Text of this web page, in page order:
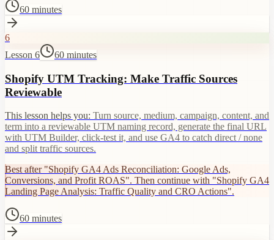
60 minutes
6
Lesson 6
60 minutes
Shopify UTM Tracking: Make Traffic Sources
Reviewable
This lesson helps you: Turn source, medium, campaign, content, and
term into a reviewable UTM naming record, generate the final URL
with UTM Builder, click-test it, and use GA4 to catch direct / none
and split traffic sources.
Best after "Shopify GA4 Ads Reconciliation: Google Ads,
Conversions, and Profit ROAS". Then continue with "Shopify GA4
Landing Page Analysis: Traffic Quality and CRO Actions".
60 minutes